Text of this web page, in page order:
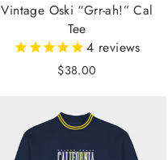
Vintage Oski “Grr-ah!” Cal
Tee
4 reviews
$38.00